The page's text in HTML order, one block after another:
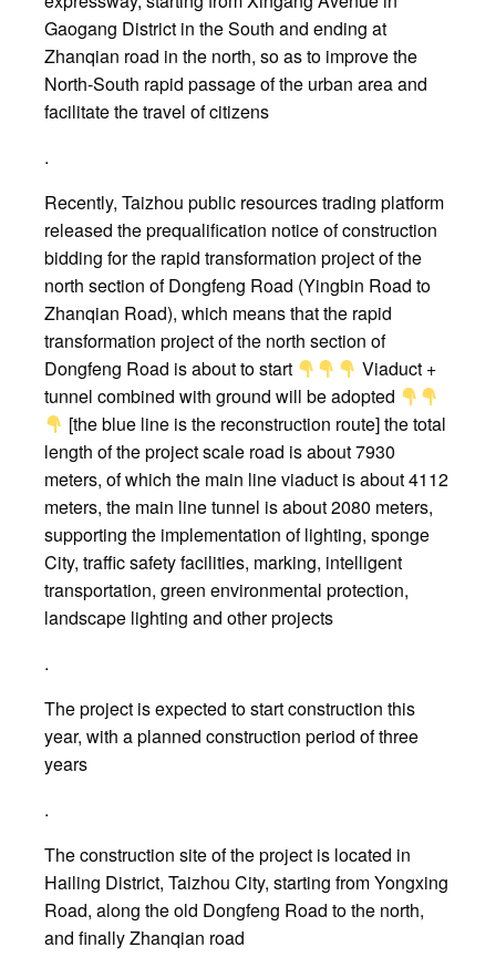
Gaogang District in the South and ending at
Zhanqian road in the north, so as to improve the
North-South rapid passage of the urban area and
facilitate the travel of citizens
.
Recently, Taizhou public resources trading platform
released the prequalification notice of construction
bidding for the rapid transformation project of the
north section of Dongfeng Road (Yingbin Road to
Zhanqian Road), which means that the rapid
transformation project of the north section of
Dongfeng Road is about to start
Viaduct +
tunnel combined with ground will be adopted
[the blue line is the reconstruction route] the total
length of the project scale road is about 7930
meters, of which the main line viaduct is about 4112
meters, the main line tunnel is about 2080 meters,
supporting the implementation of lighting, sponge
City, traffic safety facilities, marking, intelligent
transportation, green environmental protection,
landscape lighting and other projects
.
The project is expected to start construction this
year, with a planned construction period of three
years
.
The construction site of the project is located in
Hailing District, Taizhou City, starting from Yongxing
Road, along the old Dongfeng Road to the north,
and finally Zhanqian road